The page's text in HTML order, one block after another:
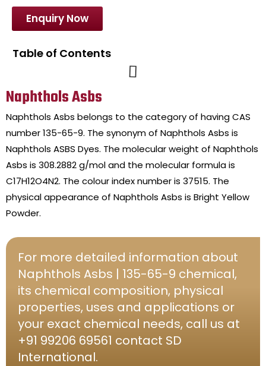
Enquiry Now
Table of Contents
Naphthols Asbs
Naphthols Asbs belongs to the category of having CAS
number 135-65-9. The synonym of Naphthols Asbs is
Naphthols ASBS Dyes. The molecular weight of Naphthols
Asbs is 308.2882 g/mol and the molecular formula is
C17H12O4N2. The colour index number is 37515. The
physical appearance of Naphthols Asbs is Bright Yellow
Powder.
For more detailed information about
Naphthols Asbs | 135-65-9 chemical,
its chemical composition, physical
properties, uses and applications or
your exact chemical needs, call us at
+91 99206 69561 contact SD
International.